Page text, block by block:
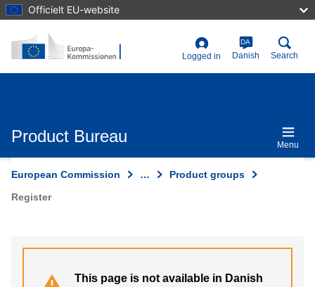
Skip
to
content
Officielt EU-website
User
account
Logged in
DA
Danish Search
Product Bureau Menu
European Commission …
Product groups
Register
This page is not available in Danish